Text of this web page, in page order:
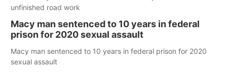
unfinished road work
Macy man sentenced to 10 years in federal
prison for 2020 sexual assault
Macy man sentenced to 10 years in federal prison for 2020
sexual assault